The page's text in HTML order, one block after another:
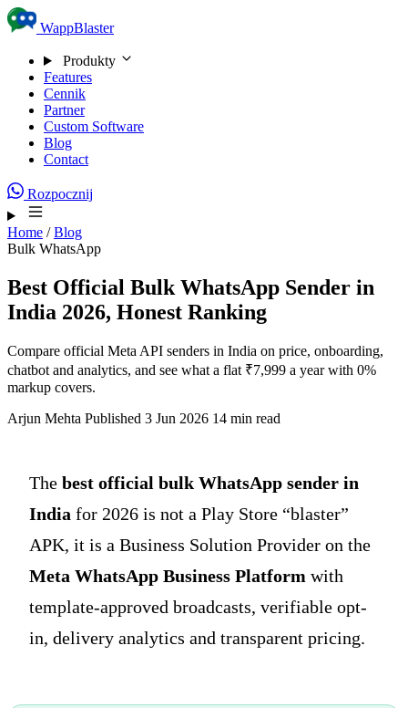
Skip to content
WappBlaster
Produkty
Features
Cennik
Partner
Custom Software
Blog
Contact
Rozpocznij
Home / Blog
Bulk WhatsApp
Best Official Bulk WhatsApp Sender in
India 2026, Honest Ranking
Compare official Meta API senders in India on price, onboarding,
chatbot and analytics, and see what a flat ₹7,999 a year with 0%
markup covers.
Arjun Mehta Published 3 Jun 2026 14 min read
The best official bulk WhatsApp sender in
India for 2026 is not a Play Store “blaster”
APK, it is a Business Solution Provider on the
Meta WhatsApp Business Platform with
template-approved broadcasts, verifiable opt-
in, delivery analytics and transparent pricing.